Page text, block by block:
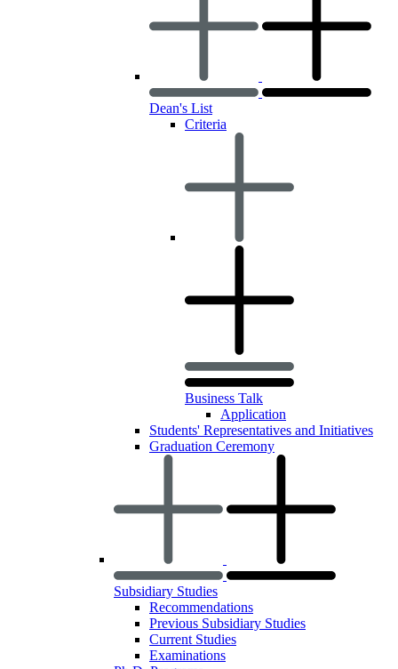
Dean's List
Criteria
Business Talk
Application
Students' Representatives and Initiatives
Graduation Ceremony
Subsidiary Studies
Recommendations
Previous Subsidiary Studies
Current Studies
Examinations